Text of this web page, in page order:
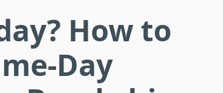
How to
Day